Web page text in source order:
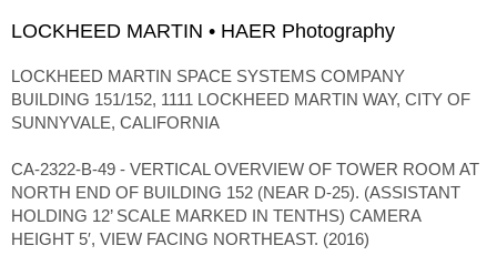
LOCKHEED MARTIN • HAER Photography
LOCKHEED MARTIN SPACE SYSTEMS COMPANY
BUILDING 151/152, 1111 LOCKHEED MARTIN WAY, CITY OF
SUNNYVALE, CALIFORNIA
CA-2322-B-49 - VERTICAL OVERVIEW OF TOWER ROOM AT
NORTH END OF BUILDING 152 (NEAR D-25). (ASSISTANT
HOLDING 12’ SCALE MARKED IN TENTHS) CAMERA
HEIGHT 5′, VIEW FACING NORTHEAST. (2016)